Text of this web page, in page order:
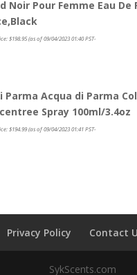
Noir Pour Femme Eau De
$198.95(as of 09/04/2023 01:40 PST-
Parma Acqua di Parma
Spray 100ml/3.4oz
$194.99(as of 09/04/2023 01:41 PST-
Privacy Policy Contact
SykScents.com